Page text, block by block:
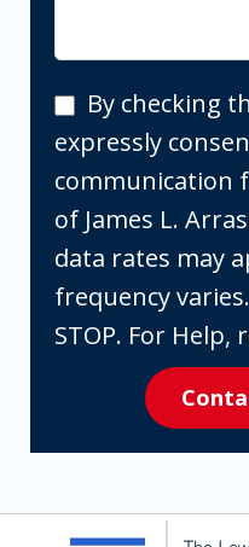
By
checking
the
box,
you
are
expressly
consenting
receive
communication
By checking
expressly
communication
of James L.
data rates may
frequency
STOP. For Help,